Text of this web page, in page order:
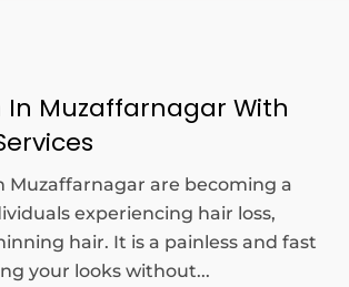
In Muzaffarnagar With
Muzaffarnagar are becoming a
experiencing hair loss,
hair. It is a painless and fast
your looks without...